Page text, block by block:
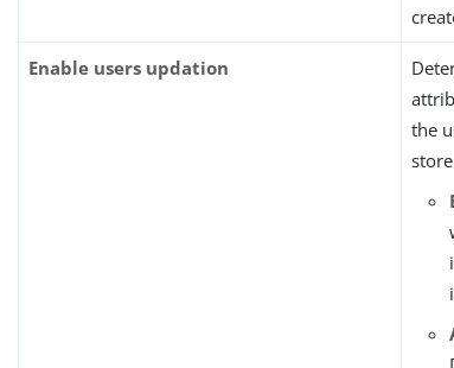
Enable users updation
the